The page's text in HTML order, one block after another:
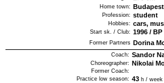
Home town: Budapest
Profession: student
Hobbies: cars,
Start sk. / Club: 1996 / BP
Former Partners Dorina
Coach: Sandor
Choreographer: Nikolai
Former Coach:
Practice low season: 43 h / week